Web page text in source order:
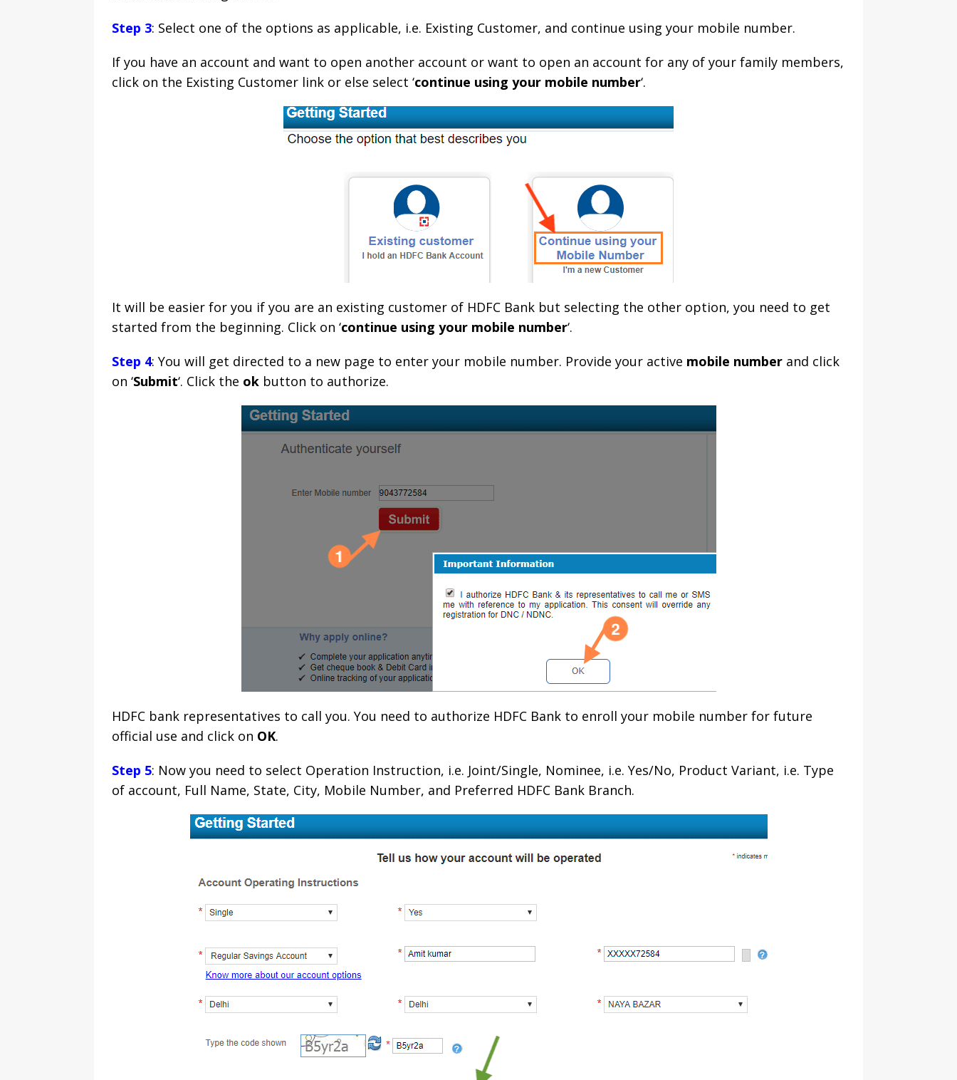
Step 3: Select one of the options as applicable, i.e. Existing Customer, and continue using your mobile number.
If you have an account and want to open another account or want to open an account for any of your family members,
click on the Existing Customer link or else select ‘continue using your mobile number‘.
It will be easier for you if you are an existing customer of HDFC Bank but selecting the other option, you need to get
started from the beginning. Click on ‘continue using your mobile number‘.
Step 4: You will get directed to a new page to enter your mobile number. Provide your active mobile number and click
on ‘Submit‘. Click the ok button to authorize.
HDFC bank representatives to call you. You need to authorize HDFC Bank to enroll your mobile number for future
official use and click on OK.
Step 5: Now you need to select Operation Instruction, i.e. Joint/Single, Nominee, i.e. Yes/No, Product Variant, i.e. Type
of account, Full Name, State, City, Mobile Number, and Preferred HDFC Bank Branch.